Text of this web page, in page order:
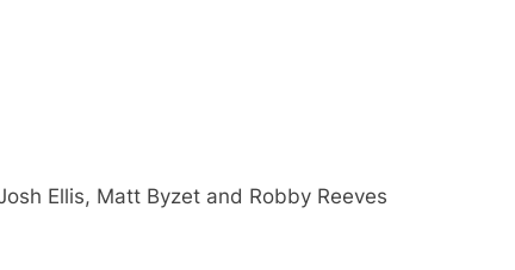
Ellis, Matt Byzet and Robby Reeves